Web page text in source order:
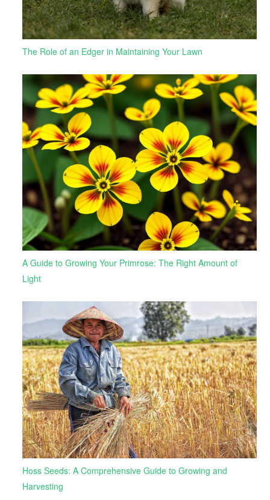
The Role of an Edger in Maintaining Your Lawn
A Guide to Growing Your Primrose: The Right Amount of
Light
Hoss Seeds: A Comprehensive Guide to Growing and
Harvesting